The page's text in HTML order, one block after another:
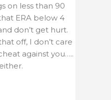
on less than 90
ERA below 4
don’t get hurt.
off, I don’t care
against you…..